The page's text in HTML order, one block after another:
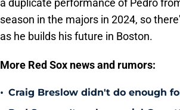
a duplicate performance of Pedro
season in the majors in 2024, so
as he builds his future in Boston.
More Red Sox news and rumors:
• Craig Breslow didn't do enough